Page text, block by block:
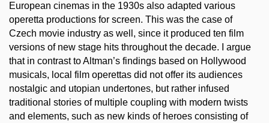
European cinemas in the 1930s also adapted various
operetta productions for screen. This was the case of
Czech movie industry as well, since it produced ten film
versions of new stage hits throughout the decade. I argue
that in contrast to Altman’s findings based on Hollywood
musicals, local film operettas did not offer its audiences
nostalgic and utopian undertones, but rather infused
traditional stories of multiple coupling with modern twists
and elements, such as new kinds of heroes consisting of